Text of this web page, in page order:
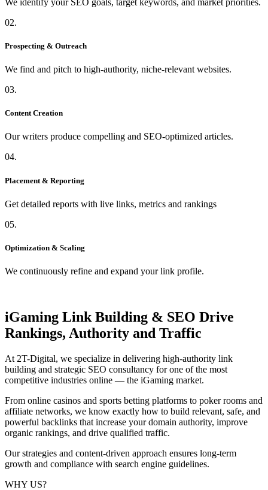
02.
Prospecting & Outreach
We find and pitch to high-authority, niche-relevant websites.
03.
Content Creation
Our writers produce compelling and SEO-optimized articles.
04.
Placement & Reporting
Get detailed reports with live links, metrics and rankings
05.
Optimization & Scaling
We continuously refine and expand your link profile.
iGaming Link Building & SEO Drive
Rankings, Authority and Traffic
At 2T-Digital, we specialize in delivering high-authority link
building and strategic SEO consultancy for one of the most
competitive industries online — the iGaming market.
From online casinos and sports betting platforms to poker rooms and
affiliate networks, we know exactly how to build relevant, safe, and
powerful backlinks that increase your domain authority, improve
organic rankings, and drive qualified traffic.
Our strategies and content-driven approach ensures long-term
growth and compliance with search engine guidelines.
WHY US?